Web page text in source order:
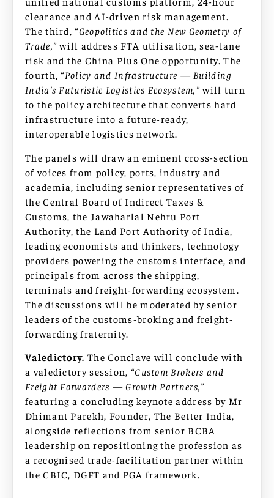
clearance and AI-driven risk management.
The third,“Geopolitics and the New Geometry of
Trade,”will address FTA utilisation, sea-lane
risk and the China Plus One opportunity. The
fourth,“Policy and Infrastructure — Building
India’s Futuristic Logistics Ecosystem,”will turn
to the policy architecture that converts hard
infrastructure into a future-ready,
interoperable logistics network.
The panels will draw an eminent cross-section
of voices from policy, ports, industry and
academia, including senior representatives of
the Central Board of Indirect Taxes &
Customs, the Jawaharlal Nehru Port
Authority, the Land Port Authority of India,
leading economists and thinkers, technology
providers powering the customs interface, and
principals from across the shipping,
terminals and freight-forwarding ecosystem.
The discussions will be moderated by senior
leaders of the customs-broking and freight-
forwarding fraternity.
Valedictory. The Conclave will conclude with
a valedictory session, “Custom Brokers and
Freight Forwarders — Growth Partners,”
featuring a concluding keynote address by Mr
Dhimant Parekh, Founder, The Better India,
alongside reflections from senior BCBA
leadership on repositioning the profession as
a recognised trade-facilitation partner within
the CBIC, DGFT and PGA framework.